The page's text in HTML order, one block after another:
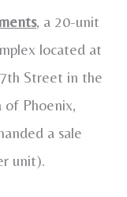
, a 20-unit
located at
Street in the
of Phoenix,
a sale
unit).